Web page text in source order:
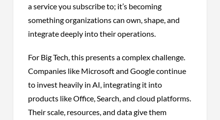
a service you subscribe to; it’s becoming
something organizations can own, shape, and
integrate deeply into their operations.
For Big Tech, this presents a complex challenge.
Companies like Microsoft and Google continue
to invest heavily in AI, integrating it into
products like Office, Search, and cloud platforms.
Their scale, resources, and data give them